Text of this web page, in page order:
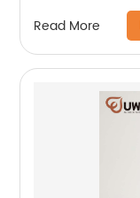
Read More